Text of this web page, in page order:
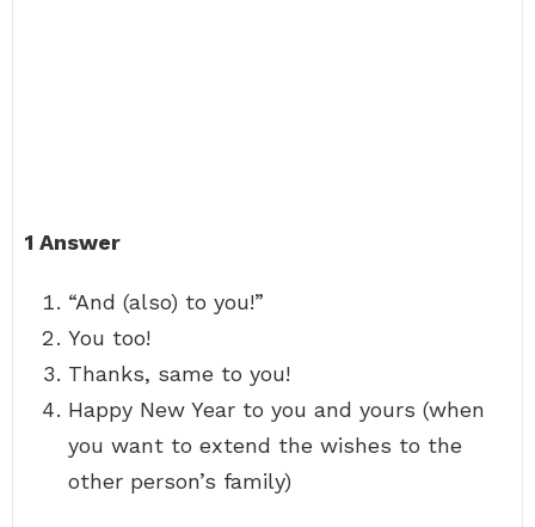
1 Answer
“And (also) to you!”
You too!
Thanks, same to you!
Happy New Year to you and yours (when
you want to extend the wishes to the
other person’s family)